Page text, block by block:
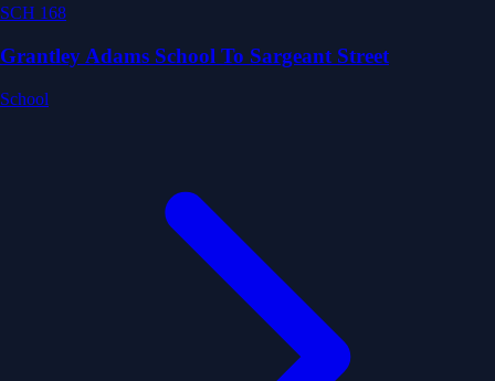
SCH 168
Grantley Adams School To Sargeant Street
School